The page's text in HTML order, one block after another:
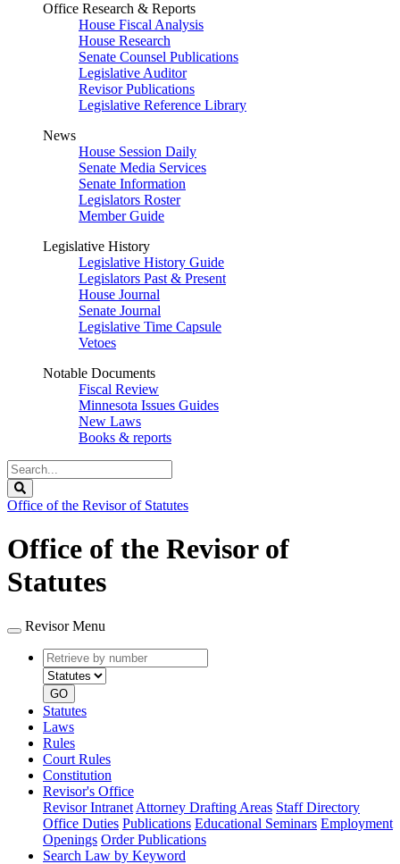
Office Research & Reports
House Fiscal Analysis
House Research
Senate Counsel Publications
Legislative Auditor
Revisor Publications
Legislative Reference Library
News
House Session Daily
Senate Media Services
Senate Information
Legislators Roster
Member Guide
Legislative History
Legislative History Guide
Legislators Past & Present
House Journal
Senate Journal
Legislative Time Capsule
Vetoes
Notable Documents
Fiscal Review
Minnesota Issues Guides
New Laws
Books & reports
Search
Legislature
Office of the Revisor of Statutes
Office of the Revisor of
Statutes
Revisor Menu
Retrieve
by
number
type
GO
Statutes
Laws
Rules
Court Rules
Constitution
Revisor's Office
Revisor Intranet Attorney Drafting Areas Staff Directory
Office Duties Publications Educational Seminars Employment
Openings Order Publications
Search Law by Keyword